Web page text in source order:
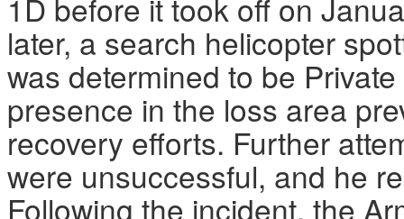
1D before it took off on
later, a search helicopter
was determined to be
presence in the loss area
recovery efforts. Further
were unsuccessful, and he
Following the incident, the